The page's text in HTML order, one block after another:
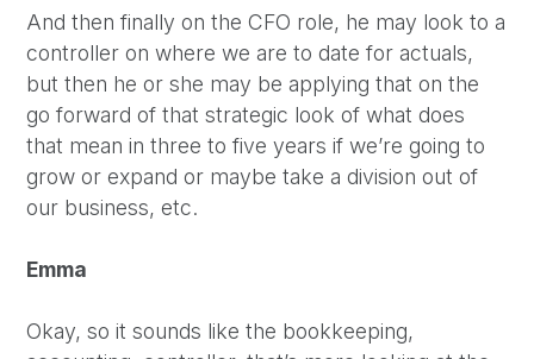
And then finally on the CFO role, he may look to a
controller on where we are to date for actuals,
but then he or she may be applying that on the
go forward of that strategic look of what does
that mean in three to five years if we’re going to
grow or expand or maybe take a division out of
our business, etc.
Emma
Okay, so it sounds like the bookkeeping,